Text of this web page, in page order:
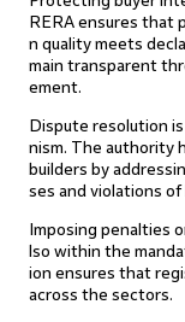
RERA ensures that
n quality meets
main transparent
ement.
Dispute resolution
nism. The authority
builders by
ses and violations
Imposing penalties
lso within the
ion ensures that
across the sectors.